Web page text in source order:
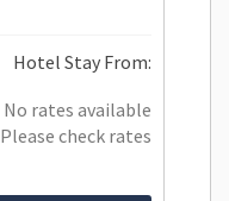
Hotel Stay From:
No rates available
Please check rates